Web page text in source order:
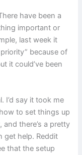
have been a
important or
last week it
because of
it could’ve been
I’d say it took me
to set things up
there’s a pretty
get help. Reddit
that the setup